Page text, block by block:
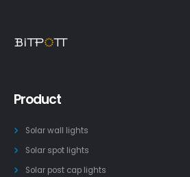
Product
Solar wall lights
Solar spot lights
Solar post cap lights